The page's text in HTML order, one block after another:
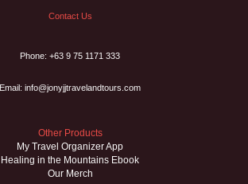
Contact Us
Phone: +63 9 75 1171 333
Email: info@jonyjjtravelandtours.com
Other Products
My Travel Organizer App
Healing in the Mountains Ebook
Our Merch